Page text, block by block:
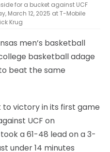
for a bucket against UCF
March 12, 2025 at T-Mobile
Krug
men’s basketball
basketball adage
beat the same
victory in its first game
UCF on
a 61-48 lead on a 3-
under 14 minutes